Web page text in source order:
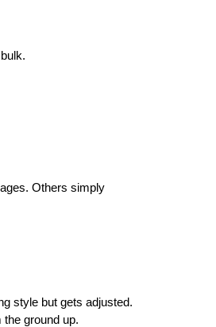
Others simply
style but gets adjusted.
ground up.